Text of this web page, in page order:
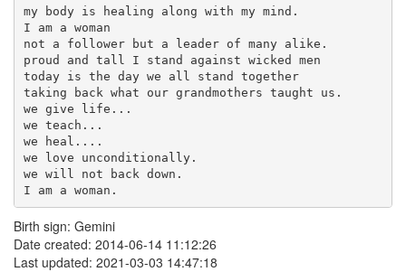
my body is healing along with my mind.
I am a woman
not a follower but a leader of many alike.
proud and tall I stand against wicked men
today is the day we all stand together
taking back what our grandmothers taught us.
we give life...
we teach...
we heal....
we love unconditionally.
we will not back down.
I am a woman.
Birth sign: Gemini
Date created: 2014-06-14 11:12:26
Last updated: 2021-03-03 14:47:18